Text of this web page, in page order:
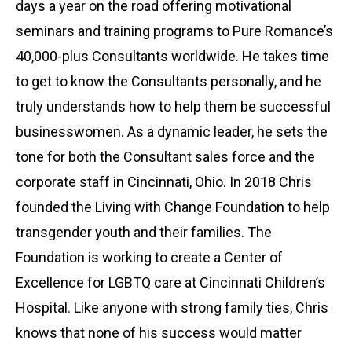
days a year on the road offering motivational
seminars and training programs to Pure Romance’s
40,000-plus Consultants worldwide. He takes time
to get to know the Consultants personally, and he
truly understands how to help them be successful
businesswomen. As a dynamic leader, he sets the
tone for both the Consultant sales force and the
corporate staff in Cincinnati, Ohio. In 2018 Chris
founded the Living with Change Foundation to help
transgender youth and their families. The
Foundation is working to create a Center of
Excellence for LGBTQ care at Cincinnati Children’s
Hospital. Like anyone with strong family ties, Chris
knows that none of his success would matter